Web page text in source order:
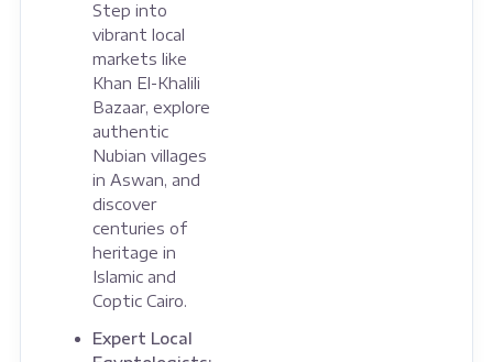
Step into
vibrant local
markets like
Khan El-Khalili
Bazaar, explore
authentic
Nubian villages
in Aswan, and
discover
centuries of
heritage in
Islamic and
Coptic Cairo.
Expert Local